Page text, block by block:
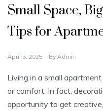
Small Space,
Tips for
April 5, 2025 By Admin
Living in a small
or comfort. In fact,
opportunity to get